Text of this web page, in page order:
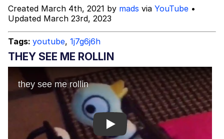
Evelyn Smith Smiling /
Evelynsmithhhhh Stare
Jacob Batalon CEO of Sex
Created March 4th, 2021 by mads via YouTube •
Updated March 23rd, 2023
Tags: youtube, 1j7g6j6h
THEY SEE ME ROLLIN
Play